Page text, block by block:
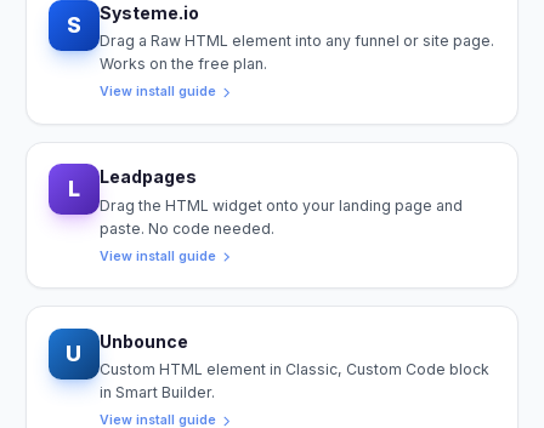
S Systeme.io
Drag a Raw HTML element into any funnel or site page.
Works on the free plan.
View install guide
L Leadpages
Drag the HTML widget onto your landing page and
paste. No code needed.
View install guide
U Unbounce
Custom HTML element in Classic, Custom Code block
in Smart Builder.
View install guide